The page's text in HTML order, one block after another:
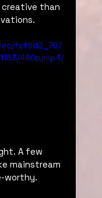
creative than
fcf8d2_707
480p/mp4/
A few
mainstream
worthy.